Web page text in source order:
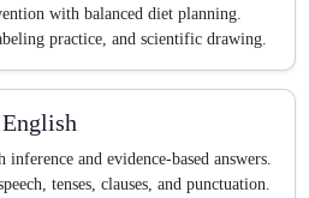
with balanced diet planning.
practice, and scientific drawing.
English
and evidence-based answers.
tenses, clauses, and punctuation.